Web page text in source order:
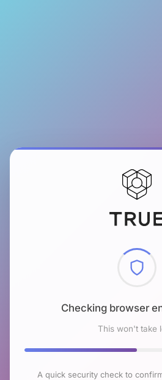
Checking browser
This won't take
A quick security check to